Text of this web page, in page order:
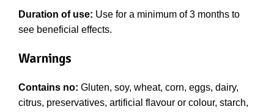
Duration of use: Use for a minimum of 3 months to
see beneficial effects.
Warnings
Contains no: Gluten, soy, wheat, corn, eggs, dairy,
citrus, preservatives, artificial flavour or colour, starch,